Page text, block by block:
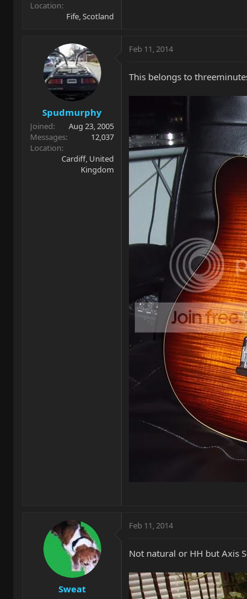
Location
Fife, Scotland
Spudmurphy
Joined
Aug 23, 2005
Messages
12,037
Location
Cardiff, United
Kingdom
Feb 11, 2014
This belongs to
Sweat
Feb 11, 2014
Not natural or HH but Axis